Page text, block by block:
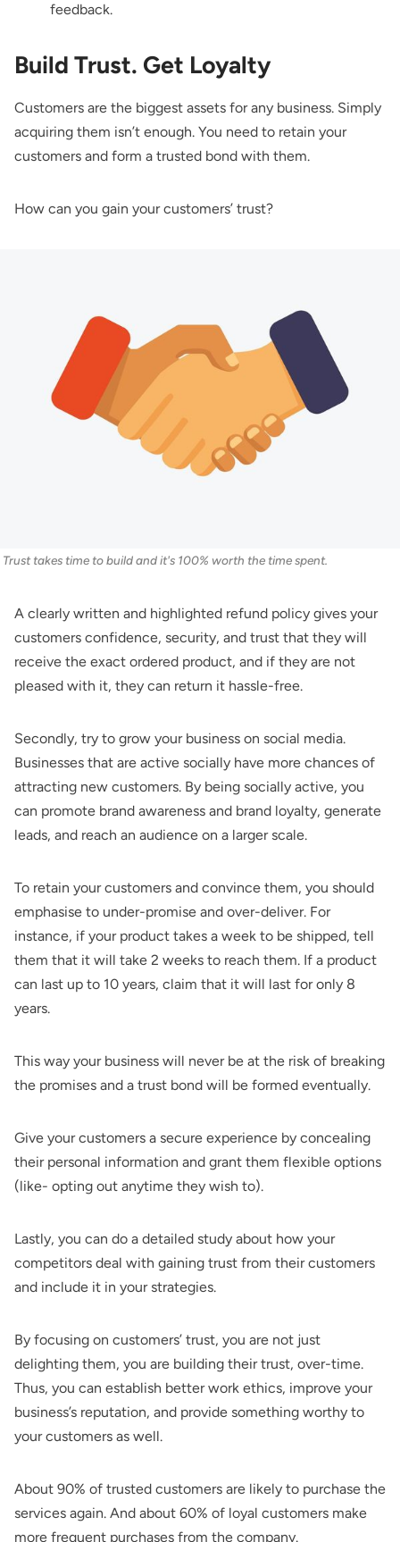
feedback.
Build Trust. Get Loyalty
Customers are the biggest assets for any business. Simply
acquiring them isn’t enough. You need to retain your
customers and form a trusted bond with them.
How can you gain your customers’ trust?
Trust takes time to build and it's 100% worth the time spent.
A clearly written and highlighted refund policy gives your
customers confidence, security, and trust that they will
receive the exact ordered product, and if they are not
pleased with it, they can return it hassle-free.
Secondly, try to grow your business on social media.
Businesses that are active socially have more chances of
attracting new customers. By being socially active, you
can promote brand awareness and brand loyalty, generate
leads, and reach an audience on a larger scale.
To retain your customers and convince them, you should
emphasise to under-promise and over-deliver. For
instance, if your product takes a week to be shipped, tell
them that it will take 2 weeks to reach them. If a product
can last up to 10 years, claim that it will last for only 8
years.
This way your business will never be at the risk of breaking
the promises and a trust bond will be formed eventually.
Give your customers a secure experience by concealing
their personal information and grant them flexible options
(like- opting out anytime they wish to).
Lastly, you can do a detailed study about how your
competitors deal with gaining trust from their customers
and include it in your strategies.
By focusing on customers’ trust, you are not just
delighting them, you are building their trust, over-time.
Thus, you can establish better work ethics, improve your
business’s reputation, and provide something worthy to
your customers as well.
About 90% of trusted customers are likely to purchase the
services again. And about 60% of loyal customers make
more frequent purchases from the company.